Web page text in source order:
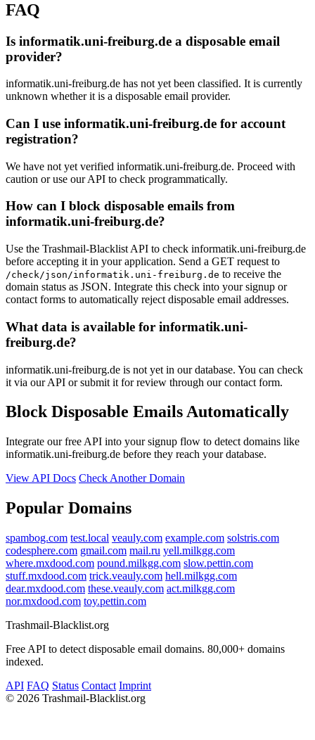
FAQ
Is informatik.uni-freiburg.de a disposable email
provider?
informatik.uni-freiburg.de has not yet been classified. It is currently
unknown whether it is a disposable email provider.
Can I use informatik.uni-freiburg.de for account
registration?
We have not yet verified informatik.uni-freiburg.de. Proceed with
caution or use our API to check programmatically.
How can I block disposable emails from
informatik.uni-freiburg.de?
Use the Trashmail-Blacklist API to check informatik.uni-freiburg.de
before accepting it in your application. Send a GET request to
/check/json/informatik.uni-freiburg.de to receive the
domain status as JSON. Integrate this check into your signup or
contact forms to automatically reject disposable email addresses.
What data is available for informatik.uni-
freiburg.de?
informatik.uni-freiburg.de is not yet in our database. You can check
it via our API or submit it for review through our contact form.
Block Disposable Emails Automatically
Integrate our free API into your signup flow to detect domains like
informatik.uni-freiburg.de before they reach your database.
View API Docs Check Another Domain
Popular Domains
spambog.com test.local veauly.com example.com solstris.com
codesphere.com gmail.com mail.ru yell.milkgg.com
where.mxdood.com pound.milkgg.com slow.pettin.com
stuff.mxdood.com trick.veauly.com hell.milkgg.com
dear.mxdood.com these.veauly.com act.milkgg.com
nor.mxdood.com toy.pettin.com
Trashmail-Blacklist.org
Free API to detect disposable email domains. 80,000+ domains
indexed.
API FAQ Status Contact Imprint
© 2026 Trashmail-Blacklist.org